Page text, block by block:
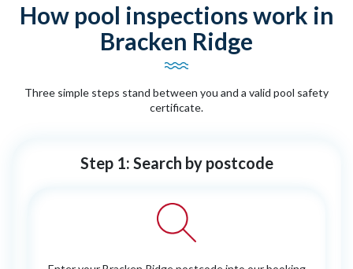
How pool inspections work in
Bracken Ridge
Three simple steps stand between you and a valid pool safety
certificate.
Step 1: Search by postcode